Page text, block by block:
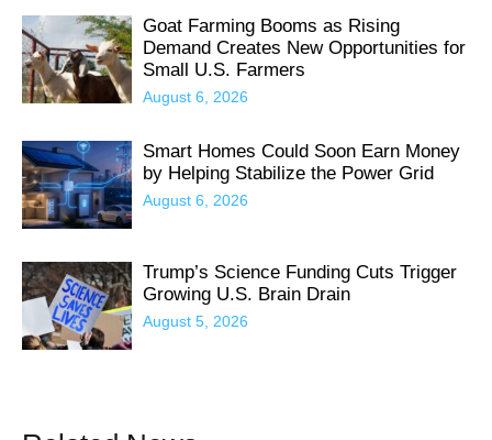
Goat Farming Booms as Rising
Demand Creates New Opportunities for
Small U.S. Farmers
August 6, 2026
Smart Homes Could Soon Earn Money
by Helping Stabilize the Power Grid
August 6, 2026
Trump’s Science Funding Cuts Trigger
Growing U.S. Brain Drain
August 5, 2026